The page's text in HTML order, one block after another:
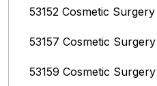
53152 Cosmetic Surgery
53157 Cosmetic Surgery
53159 Cosmetic Surgery